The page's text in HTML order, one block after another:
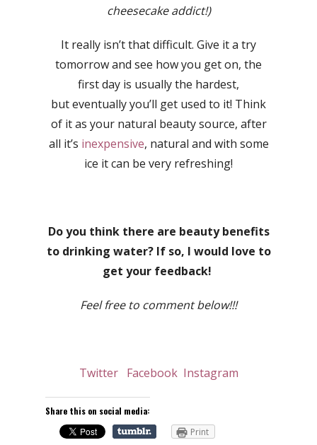
cheesecake addict!)
It really isn’t that difficult. Give it a try
tomorrow and see how you get on, the
first day is usually the hardest,
but eventually you’ll get used to it! Think
of it as your natural beauty source, after
all it’s inexpensive, natural and with some
ice it can be very refreshing!
Do you think there are beauty benefits
to drinking water? If so, I would love to
get your feedback!
Feel free to comment below!!!
Twitter Facebook Instagram
Share this on social media:
Print